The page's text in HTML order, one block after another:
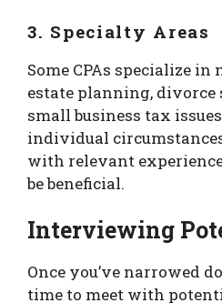
3. Specialty Areas
Some CPAs specialize in
estate planning, divorce
small business tax
individual
with relevant
be beneficial.
Interviewing
Once you’ve narrowed
time to meet with